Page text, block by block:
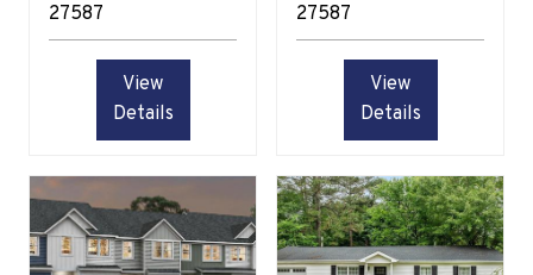
27587
View
Details
27587
View
Details